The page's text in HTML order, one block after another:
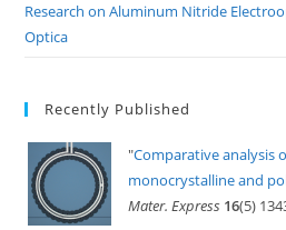
Research on Aluminum Nitride
Optica
Recently Published
"Comparative analysis
monocrystalline and
Mater. Express 16(5)